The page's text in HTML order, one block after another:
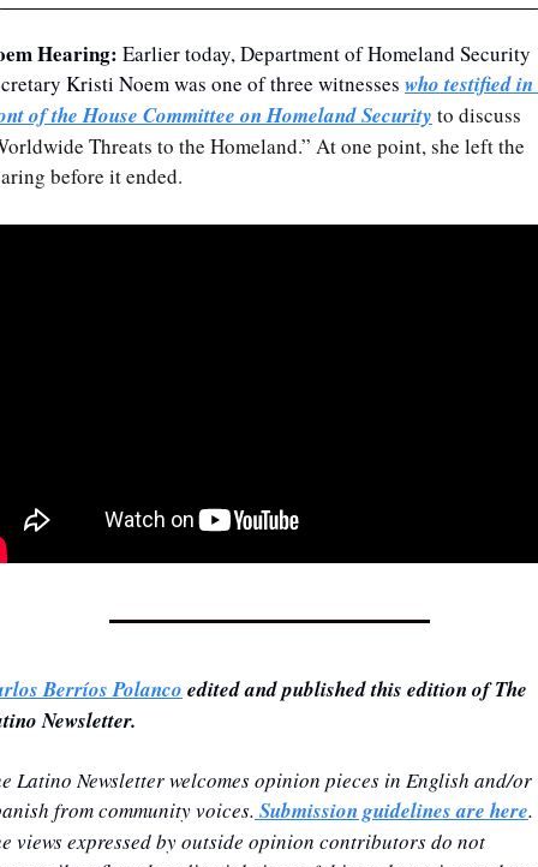
Hearing: Earlier today, Department of Homeland Security
Kristi Noem was one of three witnesses who testified in
of the House Committee on Homeland Security to discuss
Threats to the Homeland.” At one point, she left the
before it ended.
Berríos Polanco edited and published this edition of The
Newsletter.
Latino Newsletter welcomes opinion pieces in English and/or
from community voices. Submission guidelines are here.
views expressed by outside opinion contributors do not